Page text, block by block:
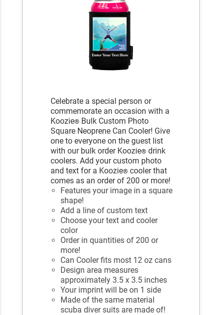
Celebrate a special person or
commemorate an occasion with a
Koozie® Bulk Custom Photo
Square Neoprene Can Cooler! Give
one to everyone on the guest list
with our bulk order Koozie® drink
coolers. Add your custom photo
and text for a Koozie® cooler that
comes as an order of 200 or more!
Features your image in a square
shape!
Add a line of custom text
Choose your text and cooler
color
Order in quantities of 200 or
more!
Can Cooler fits most 12 oz cans
Design area measures
approximately 3.5 x 3.5 inches
Your imprint will be on 1 side
Made of the same material
scuba diver suits are made of!